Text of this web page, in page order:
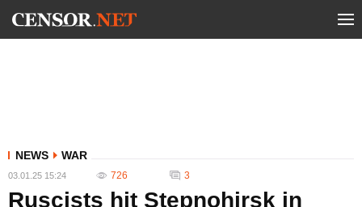
NEWS WAR
03.01.25 15:24 726 3
Ruscists hit Stepnohirsk in